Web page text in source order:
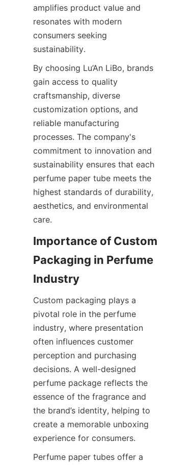
amplifies product value and
resonates with modern
consumers seeking
sustainability.
By choosing Lu’An LiBo, brands
gain access to quality
craftsmanship, diverse
customization options, and
reliable manufacturing
processes. The company's
commitment to innovation and
sustainability ensures that each
perfume paper tube meets the
highest standards of durability,
aesthetics, and environmental
care.
Importance of Custom
Packaging in Perfume
Custom packaging plays a
pivotal role in the perfume
industry, where presentation
often influences customer
perception and purchasing
decisions. A well-designed
perfume package reflects the
essence of the fragrance and
the brand’s identity, helping to
create a memorable unboxing
experience for consumers.
Perfume paper tubes offer a